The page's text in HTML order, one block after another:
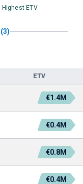
Highest ETV
ETV
€1.4M
€0.4M
€0.8M
€0.4M